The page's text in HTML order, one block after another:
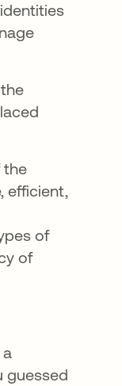
the
efficient,
of
of
guessed